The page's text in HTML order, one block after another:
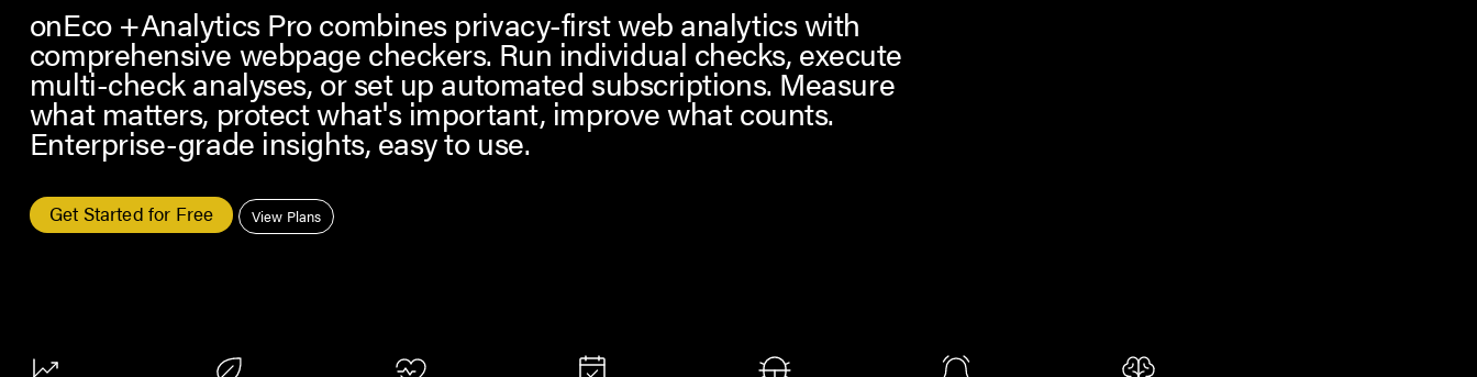
onEco +Analytics Pro combines privacy-first web analytics with
comprehensive webpage checkers. Run individual checks, execute
multi-check analyses, or set up automated subscriptions. Measure
what matters, protect what's important, improve what counts.
Enterprise-grade insights, easy to use.
Get Started for Free View Plans